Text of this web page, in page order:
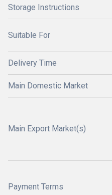
Storage Instructions
Suitable For
Delivery Time
Main Domestic Market
Main Export Market(s)
Payment Terms